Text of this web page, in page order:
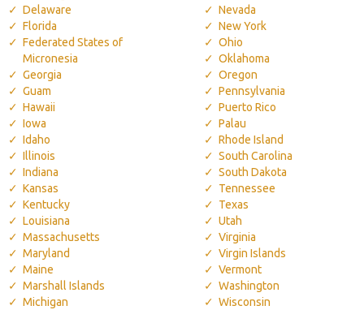
Delaware
Florida
Federated States of
Micronesia
Georgia
Guam
Hawaii
Iowa
Idaho
Illinois
Indiana
Kansas
Kentucky
Louisiana
Massachusetts
Maryland
Maine
Marshall Islands
Michigan
Nevada
New York
Ohio
Oklahoma
Oregon
Pennsylvania
Puerto Rico
Palau
Rhode Island
South Carolina
South Dakota
Tennessee
Texas
Utah
Virginia
Virgin Islands
Vermont
Washington
Wisconsin